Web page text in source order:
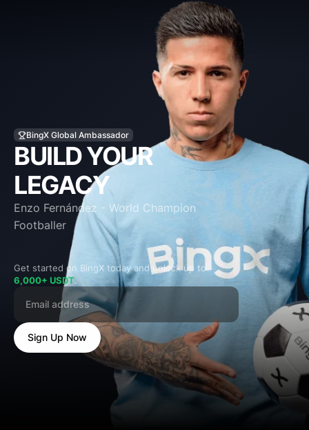
BUILD YOUR
LEGACY
Enzo Fernández - World Champion
Footballer
Get started on BingX today and unlock up to
6,000+ USDT.
Sign Up Now